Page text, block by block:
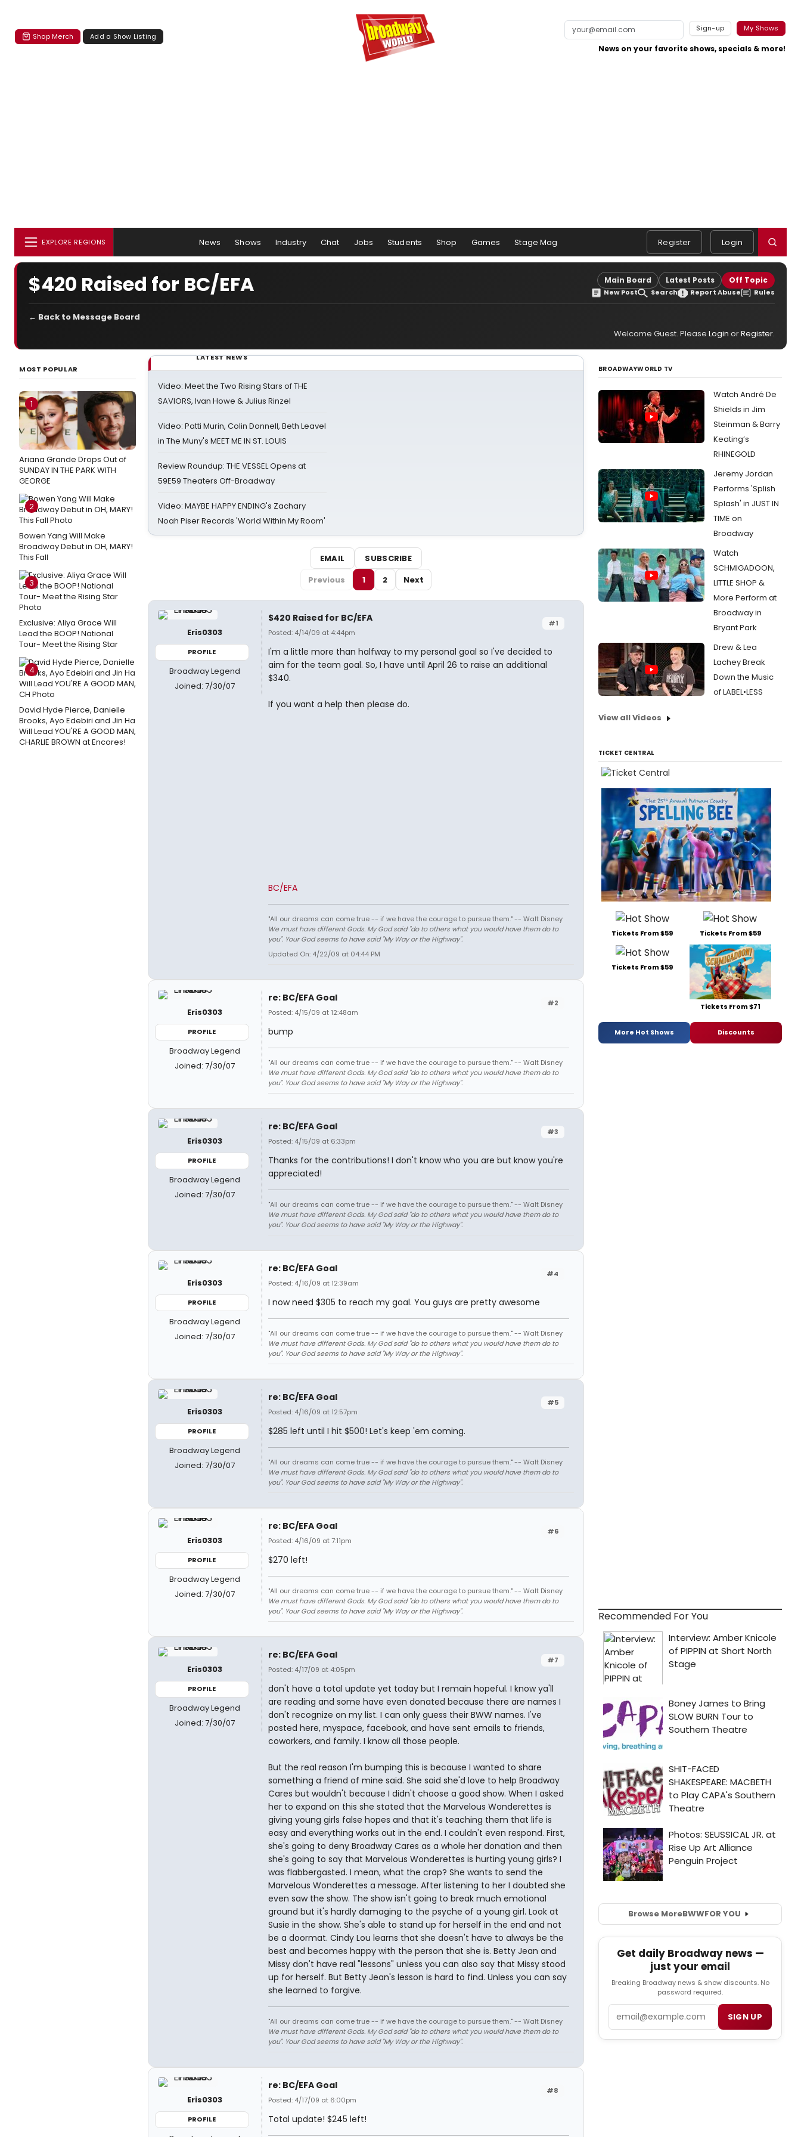
Shop Merch Add a Show Listing
Sign-up My Shows
News on your favorite shows, specials & more!
EXPLORE REGIONS News Shows Industry Chat Jobs Students Shop Games Stage Mag Register Login
$420 Raised for BC/EFA Main Board Latest Posts Off Topic
New Post Search Report Abuse Rules
← Back to Message Board
Welcome Guest. Please Login orRegister.
MOST POPULAR
1
Ariana Grande Drops Out of
SUNDAY IN THE PARK WITH
GEORGE
2
Bowen Yang Will Make
Broadway Debut in OH, MARY!
This Fall
3
Exclusive: Aliya Grace Will
Lead the BOOP! National
Tour- Meet the Rising Star
4
David Hyde Pierce, Danielle
Brooks, Ayo Edebiri and Jin Ha
Will Lead YOU'RE A GOOD MAN,
CHARLIE BROWN at Encores!
LATEST NEWS
Video: Meet the Two Rising Stars of THE
SAVIORS, Ivan Howe & Julius Rinzel
Video: Patti Murin, Colin Donnell, Beth Leavel
in The Muny's MEET ME IN ST. LOUIS
Review Roundup: THE VESSEL Opens at
59E59 Theaters Off-Broadway
Video: MAYBE HAPPY ENDING's Zachary
Noah Piser Records 'World Within My Room'
EMAIL
SUBSCRIBE
Previous
1 2 Next
Eris0303
PROFILE
Broadway Legend
Joined: 7/30/07
#1
$420 Raised for BC/EFA
Posted: 4/14/09 at 4:44pm
I'm a little more than halfway to my personal goal so I've decided to
aim for the team goal. So, I have until April 26 to raise an additional
$340.
If you want a help then please do.
BC/EFA
"All our dreams can come true -- if we have the courage to pursue them." -- Walt Disney
We must have different Gods. My God said "do to others what you would have them do to
you". Your God seems to have said "My Way or the Highway".
Updated On: 4/22/09 at 04:44 PM
Eris0303
PROFILE
Broadway Legend
Joined: 7/30/07
#2
re: BC/EFA Goal
Posted: 4/15/09 at 12:48am
bump
"All our dreams can come true -- if we have the courage to pursue them." -- Walt Disney
We must have different Gods. My God said "do to others what you would have them do to
you". Your God seems to have said "My Way or the Highway".
Eris0303
PROFILE
Broadway Legend
Joined: 7/30/07
#3
re: BC/EFA Goal
Posted: 4/15/09 at 6:33pm
Thanks for the contributions! I don't know who you are but know you're
appreciated!
"All our dreams can come true -- if we have the courage to pursue them." -- Walt Disney
We must have different Gods. My God said "do to others what you would have them do to
you". Your God seems to have said "My Way or the Highway".
Eris0303
PROFILE
Broadway Legend
Joined: 7/30/07
#4
re: BC/EFA Goal
Posted: 4/16/09 at 12:39am
I now need $305 to reach my goal. You guys are pretty awesome
"All our dreams can come true -- if we have the courage to pursue them." -- Walt Disney
We must have different Gods. My God said "do to others what you would have them do to
you". Your God seems to have said "My Way or the Highway".
Eris0303
PROFILE
Broadway Legend
Joined: 7/30/07
#5
re: BC/EFA Goal
Posted: 4/16/09 at 12:57pm
$285 left until I hit $500! Let's keep 'em coming.
"All our dreams can come true -- if we have the courage to pursue them." -- Walt Disney
We must have different Gods. My God said "do to others what you would have them do to
you". Your God seems to have said "My Way or the Highway".
Eris0303
PROFILE
Broadway Legend
Joined: 7/30/07
#6
re: BC/EFA Goal
Posted: 4/16/09 at 7:11pm
$270 left!
"All our dreams can come true -- if we have the courage to pursue them." -- Walt Disney
We must have different Gods. My God said "do to others what you would have them do to
you". Your God seems to have said "My Way or the Highway".
Eris0303
PROFILE
Broadway Legend
Joined: 7/30/07
#7
re: BC/EFA Goal
Posted: 4/17/09 at 4:05pm
don't have a total update yet today but I remain hopeful. I know ya'll
are reading and some have even donated because there are names I
don't recognize on my list. I can only guess their BWW names. I've
posted here, myspace, facebook, and have sent emails to friends,
coworkers, and family. I know all those people.
But the real reason I'm bumping this is because I wanted to share
something a friend of mine said. She said she'd love to help Broadway
Cares but wouldn't because I didn't choose a good show. When I asked
her to expand on this she stated that the Marvelous Wonderettes is
giving young girls false hopes and that it's teaching them that life is
easy and everything works out in the end. I couldn't even respond. First,
she's going to deny Broadway Cares as a whole her donation and then
she's going to say that Marvelous Wonderettes is hurting young girls? I
was flabbergasted. I mean, what the crap? She wants to send the
Marvelous Wonderettes a message. After listening to her I doubted she
even saw the show. The show isn't going to break much emotional
ground but it's hardly damaging to the psyche of a young girl. Look at
Susie in the show. She's able to stand up for herself in the end and not
be a doormat. Cindy Lou learns that she doesn't have to always be the
best and becomes happy with the person that she is. Betty Jean and
Missy don't have real "lessons" unless you can also say that Missy stood
up for herself. But Betty Jean's lesson is hard to find. Unless you can say
she learned to forgive.
"All our dreams can come true -- if we have the courage to pursue them." -- Walt Disney
We must have different Gods. My God said "do to others what you would have them do to
you". Your God seems to have said "My Way or the Highway".
Eris0303
PROFILE
#8
re: BC/EFA Goal
Posted: 4/17/09 at 6:00pm
Total update! $245 left!
BROADWAYWORLD TV
Watch André De
Shields in Jim
Steinman & Barry
Keating’s
RHINEGOLD
Jeremy Jordan
Performs 'Splish
Splash' in JUST IN
TIME on
Broadway
Watch
SCHMIGADOON,
LITTLE SHOP &
More Perform at
Broadway in
Bryant Park
Drew & Lea
Lachey Break
Down the Music
of LABEL•LESS
View all Videos
TICKET CENTRAL
Tickets From $59 Tickets From $59
Tickets From $59
Tickets From $71
More Hot Shows Discounts
Recommended For You
Browse MoreBWWFOR YOU
Get daily Broadway news —
just your email
Breaking Broadway news & show discounts. No
password required.
SIGN UP